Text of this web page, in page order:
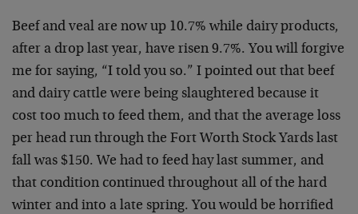
Beef and veal are now up 10.7% while dairy products,
after a drop last year, have risen 9.7%. You will forgive
me for saying, “I told you so.” I pointed out that beef
and dairy cattle were being slaughtered because it
cost too much to feed them, and that the average loss
per head run through the Fort Worth Stock Yards last
fall was $150. We had to feed hay last summer, and
that condition continued throughout all of the hard
winter and into a late spring. You would be horrified